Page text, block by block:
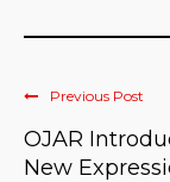
Previous Post
OJAR
New